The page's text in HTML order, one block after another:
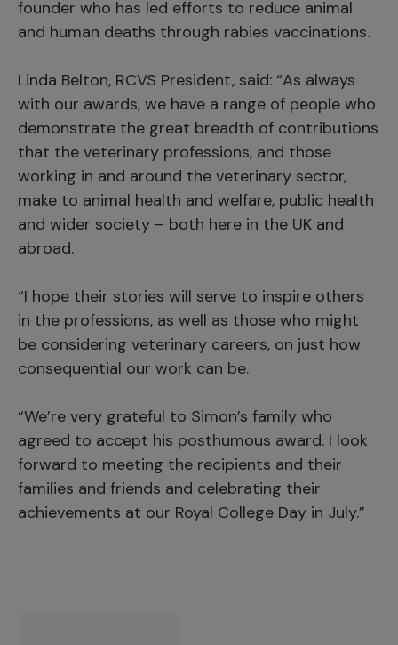
founder who has led efforts to reduce animal
and human deaths through rabies vaccinations.
Linda Belton, RCVS President, said: “As always
with our awards, we have a range of people who
demonstrate the great breadth of contributions
that the veterinary professions, and those
working in and around the veterinary sector,
make to animal health and welfare, public health
and wider society – both here in the UK and
abroad.
“I hope their stories will serve to inspire others
in the professions, as well as those who might
be considering veterinary careers, on just how
consequential our work can be.
“We’re very grateful to Simon’s family who
agreed to accept his posthumous award. I look
forward to meeting the recipients and their
families and friends and celebrating their
achievements at our Royal College Day in July.”